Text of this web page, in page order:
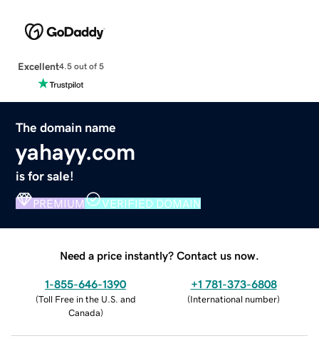
Excellent4.5 out of 5
The domain name
yahayy.com
is for sale!
PREMIUM VERIFIED DOMAIN
Need a price instantly? Contact us now.
1-855-646-1390
(Toll Free in the U.S. and
Canada)
+1 781-373-6808
(International number)